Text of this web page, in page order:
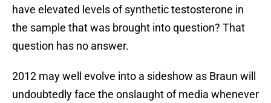
have elevated levels of synthetic testosterone in
the sample that was brought into question? That
question has no answer.
2012 may well evolve into a sideshow as Braun will
undoubtedly face the onslaught of media whenever